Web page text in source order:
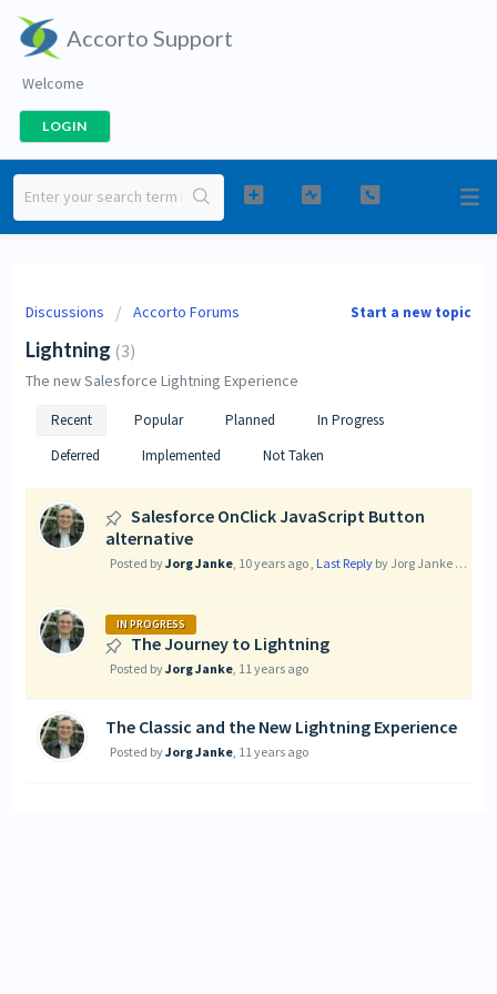
Accorto Support
Welcome
LOGIN
Start a new topic
Discussions Accorto Forums
Lightning 3
The new Salesforce Lightning Experience
Recent Popular Planned
In Progress
Deferred
Implemented Not Taken
Salesforce OnClick JavaScript Button
alternative
Posted byJorg Janke, 10 years ago, Last Reply by Jorg Janke 9
IN PROGRESS
The Journey to Lightning
Posted byJorg Janke, 11 years ago
The Classic and the New Lightning Experience
Posted byJorg Janke, 11 years ago